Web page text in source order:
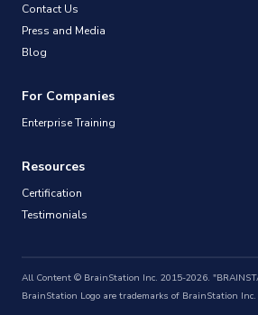
Contact Us
Press and Media
Blog
For Companies
Enterprise Training
Resources
Certification
Testimonials
All Content © BrainStation Inc. 2015-2026.
BrainStation Logo are trademarks of BrainStation